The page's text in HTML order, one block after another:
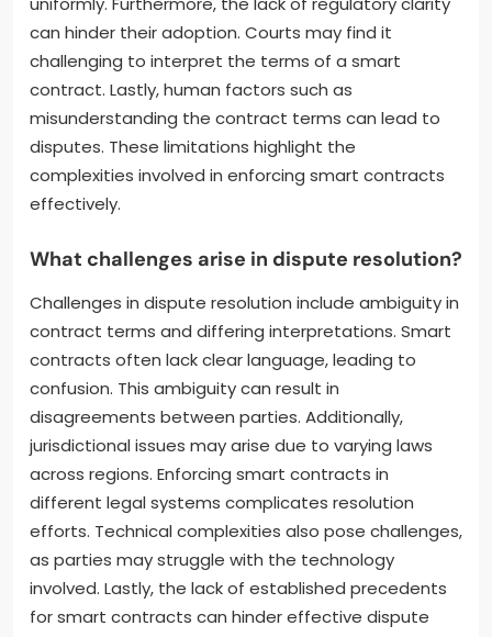
can hinder their adoption. Courts may find it
challenging to interpret the terms of a smart
contract. Lastly, human factors such as
misunderstanding the contract terms can lead to
disputes. These limitations highlight the
complexities involved in enforcing smart contracts
effectively.
What challenges arise in dispute resolution?
Challenges in dispute resolution include ambiguity in
contract terms and differing interpretations. Smart
contracts often lack clear language, leading to
confusion. This ambiguity can result in
disagreements between parties. Additionally,
jurisdictional issues may arise due to varying laws
across regions. Enforcing smart contracts in
different legal systems complicates resolution
efforts. Technical complexities also pose challenges,
as parties may struggle with the technology
involved. Lastly, the lack of established precedents
for smart contracts can hinder effective dispute